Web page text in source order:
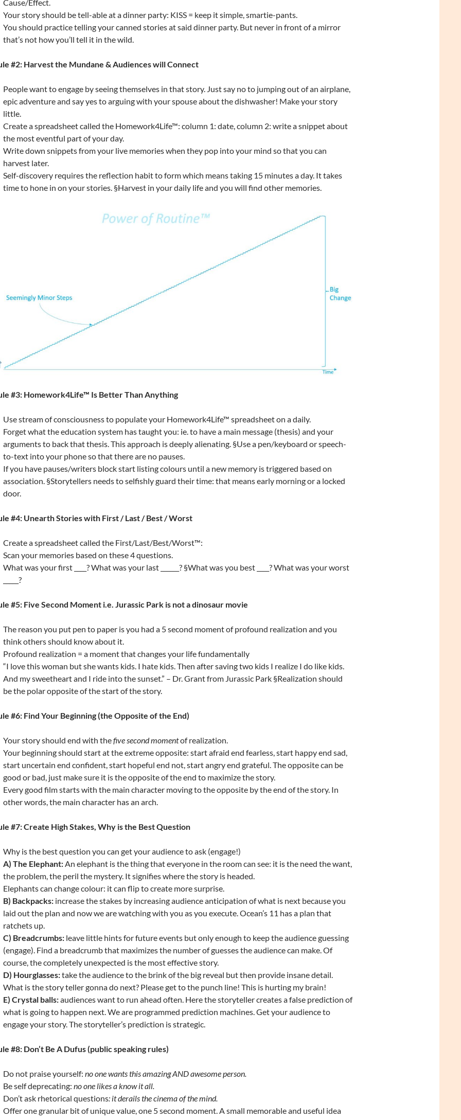
Cause/Effect.
Your story should be tell-able at a dinner party: KISS = keep it simple, smartie-pants.
You should practice telling your canned stories at said dinner party. But never in front of a mirror
that’s not how you’ll tell it in the wild.
#2: Harvest the Mundane & Audiences will Connect
People want to engage by seeing themselves in that story. Just say no to jumping out of an airplane,
epic adventure and say yes to arguing with your spouse about the dishwasher! Make your story
little.
Create a spreadsheet called the Homework4Life™: column 1: date, column 2: write a snippet about
the most eventful part of your day.
Write down snippets from your live memories when they pop into your mind so that you can
harvest later.
Self-discovery requires the reflection habit to form which means taking 15 minutes a day. It takes
time to hone in on your stories. §Harvest in your daily life and you will find other memories.
#3: Homework4Life™ Is Better Than Anything
Use stream of consciousness to populate your Homework4Life™ spreadsheet on a daily.
Forget what the education system has taught you: ie. to have a main message (thesis) and your
arguments to back that thesis. This approach is deeply alienating. §Use a pen/keyboard or speech-
to-text into your phone so that there are no pauses.
If you have pauses/writers block start listing colours until a new memory is triggered based on
association. §Storytellers needs to selfishly guard their time: that means early morning or a locked
door.
#4: Unearth Stories with First / Last / Best / Worst
Create a spreadsheet called the First/Last/Best/Worst™:
Scan your memories based on these 4 questions.
What was your first ____? What was your last ______? §What was you best ____? What was your worst
_____?
#5: Five Second Moment i.e. Jurassic Park is not a dinosaur movie
The reason you put pen to paper is you had a 5 second moment of profound realization and you
think others should know about it.
Profound realization = a moment that changes your life fundamentally
“I love this woman but she wants kids. I hate kids. Then after saving two kids I realize I do like kids.
And my sweetheart and I ride into the sunset.” – Dr. Grant from Jurassic Park §Realization should
be the polar opposite of the start of the story.
#6: Find Your Beginning (the Opposite of the End)
Your story should end with thefive second momentof realization.
Your beginning should start at the extreme opposite: start afraid end fearless, start happy end sad,
start uncertain end confident, start hopeful end not, start angry end grateful. The opposite can be
good or bad, just make sure it is the opposite of the end to maximize the story.
Every good film starts with the main character moving to the opposite by the end of the story. In
other words, the main character has an arch.
#7: Create High Stakes, Why is the Best Question
Why is the best question you can get your audience to ask (engage!)
A) The Elephant: An elephant is the thing that everyone in the room can see: it is the need the want,
the problem, the peril the mystery. It signifies where the story is headed.
Elephants can change colour: it can flip to create more surprise.
B) Backpacks:increase the stakes by increasing audience anticipation of what is next because you
laid out the plan and now we are watching with you as you execute. Ocean’s 11 has a plan that
ratchets up.
C) Breadcrumbs: leave little hints for future events but only enough to keep the audience guessing
(engage). Find a breadcrumb that maximizes the number of guesses the audience can make. Of
course, the completely unexpected is the most effective story.
D) Hourglasses:take the audience to the brink of the big reveal but then provide insane detail.
What is the story teller gonna do next? Please get to the punch line! This is hurting my brain!
E) Crystal balls:audiences want to run ahead often. Here the storyteller creates a false prediction of
what is going to happen next. We are programmed prediction machines. Get your audience to
engage your story. The storyteller’s prediction is strategic.
#8: Don’t Be A Dufus (public speaking rules)
Do not praise yourself: no one wants this amazing AND awesome person.
Be self deprecating: no one likes a know it all.
Don’t ask rhetorical questions: it derails the cinema of the mind.
Offer one granular bit of unique value, one 5 second moment. A small memorable and useful idea